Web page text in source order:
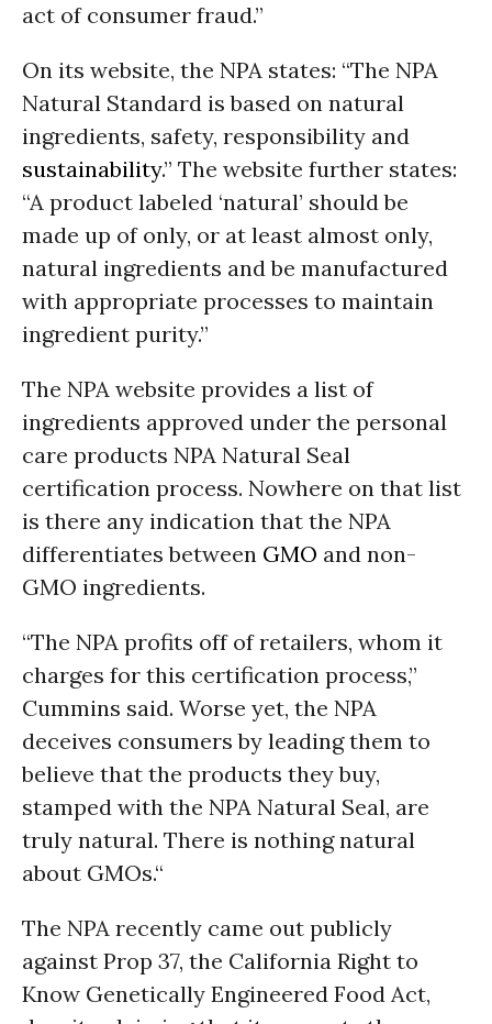
act of consumer fraud.”
On its website, the NPA states: “The NPA
Natural Standard is based on natural
ingredients, safety, responsibility and
sustainability.” The website further states:
“A product labeled ‘natural’ should be
made up of only, or at least almost only,
natural ingredients and be manufactured
with appropriate processes to maintain
ingredient purity.”
The NPA website provides a list of
ingredients approved under the personal
care products NPA Natural Seal
certification process. Nowhere on that list
is there any indication that the NPA
differentiates between GMO and non-
GMO ingredients.
“The NPA profits off of retailers, whom it
charges for this certification process,”
Cummins said. Worse yet, the NPA
deceives consumers by leading them to
believe that the products they buy,
stamped with the NPA Natural Seal, are
truly natural. There is nothing natural
about GMOs.“
The NPA recently came out publicly
against Prop 37, the California Right to
Know Genetically Engineered Food Act,